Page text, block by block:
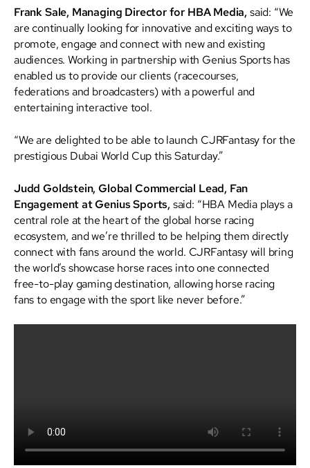
Frank Sale, Managing Director for HBA Media, said: “We
are continually looking for innovative and exciting ways to
promote, engage and connect with new and existing
audiences. Working in partnership with Genius Sports has
enabled us to provide our clients (racecourses,
federations and broadcasters) with a powerful and
entertaining interactive tool.
“We are delighted to be able to launch CJRFantasy for the
prestigious Dubai World Cup this Saturday.”
Judd Goldstein, Global Commercial Lead, Fan
Engagement at Genius Sports, said: “HBA Media plays a
central role at the heart of the global horse racing
ecosystem, and we’re thrilled to be helping them directly
connect with fans around the world. CJRFantasy will bring
the world’s showcase horse races into one connected
free-to-play gaming destination, allowing horse racing
fans to engage with the sport like never before.”